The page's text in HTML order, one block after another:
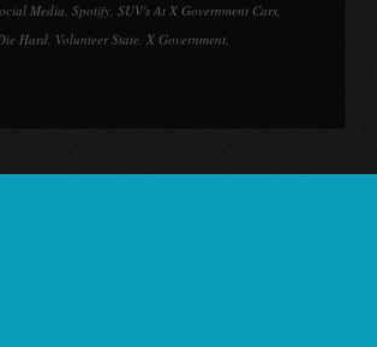
Media, Spotify, SUV's At X Government Cars,
Hard, Volunteer State, X Government,